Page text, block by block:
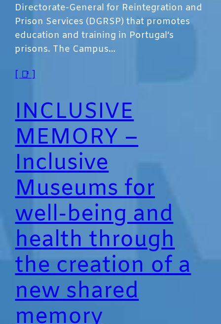
Directorate-General for Reintegration and
Prison Services (DGRSP) that promotes
education and training in Portugal’s
prisons. The Campus…
[ 📑 ]
INCLUSIVE
MEMORY –
Inclusive
Museums for
well-being and
health through
the creation of a
new shared
memory